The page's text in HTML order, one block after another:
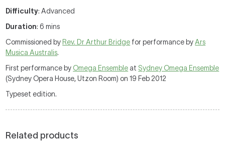
Difficulty: Advanced
Duration: 6 mins
Commissioned by Rev. Dr Arthur Bridge for performance byArs
Musica Australis.
First performance by Omega Ensemble at Sydney Omega Ensemble
(Sydney Opera House, Utzon Room) on 19 Feb 2012
Typeset edition.
Related products